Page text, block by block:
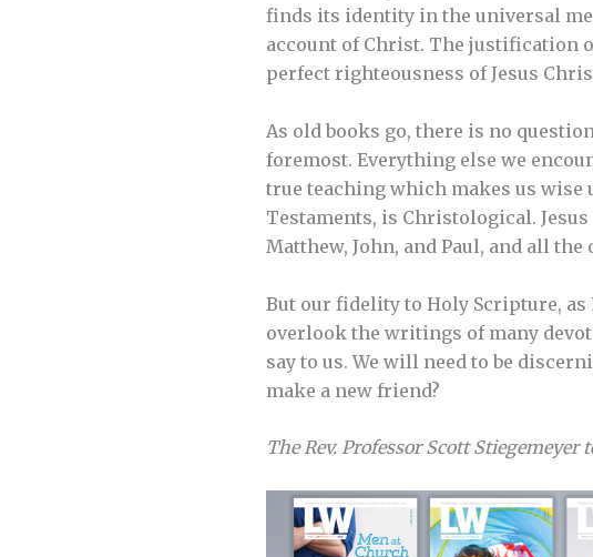
finds its identity in the universal
account of Christ. The justification
perfect righteousness of Jesus
As old books go, there is no
foremost. Everything else we
true teaching which makes us wise
Testaments, is Christological.
Matthew, John, and Paul, and all
But our fidelity to Holy Scripture,
overlook the writings of many
say to us. We will need to be
make a new friend?
The Rev. Professor Scott